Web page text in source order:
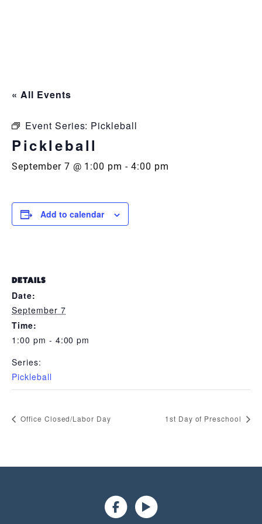
« All Events
Event Series: Pickleball
Pickleball
September 7 @ 1:00 pm -4:00 pm
Add to calendar
DETAILS
Date:
September 7
Time:
1:00 pm - 4:00 pm
Series:
Pickleball
Office Closed/Labor Day 1st Day of Preschool